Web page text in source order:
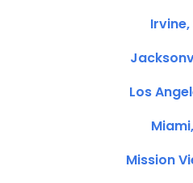
Irvine,
Los
Mission